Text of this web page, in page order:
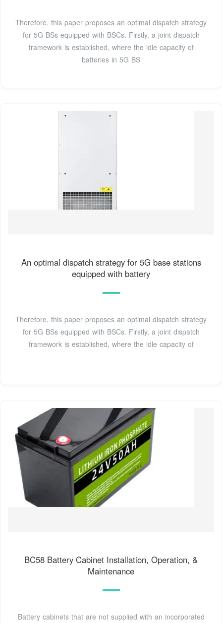
Therefore, this paper proposes an optimal dispatch strategy
for 5G BSs equipped with BSCs. Firstly, a joint dispatch
framework is established, where the idle capacity of
batteries in 5G BS
An optimal dispatch strategy for 5G base stations
equipped with battery
Therefore, this paper proposes an optimal dispatch strategy
for 5G BSs equipped with BSCs. Firstly, a joint dispatch
framework is established, where the idle capacity of
BC58 Battery Cabinet Installation, Operation, &
Maintenance
Battery cabinets that are not supplied with an incorporated